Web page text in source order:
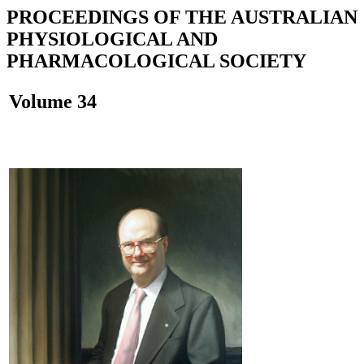
PROCEEDINGS OF THE AUSTRALIAN
PHYSIOLOGICAL AND
PHARMACOLOGICAL SOCIETY
Volume 34